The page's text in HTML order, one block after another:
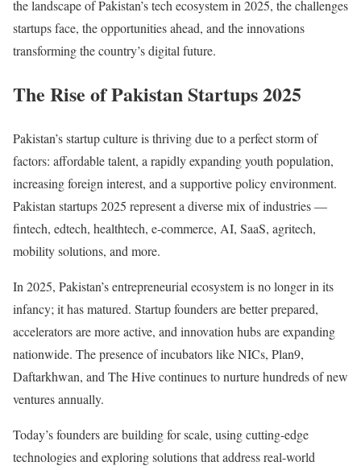
the landscape of Pakistan’s tech ecosystem in 2025, the challenges
startups face, the opportunities ahead, and the innovations
transforming the country’s digital future.
The Rise of Pakistan Startups 2025
Pakistan’s startup culture is thriving due to a perfect storm of
factors: affordable talent, a rapidly expanding youth population,
increasing foreign interest, and a supportive policy environment.
Pakistan startups 2025 represent a diverse mix of industries —
fintech, edtech, healthtech, e-commerce, AI, SaaS, agritech,
mobility solutions, and more.
In 2025, Pakistan’s entrepreneurial ecosystem is no longer in its
infancy; it has matured. Startup founders are better prepared,
accelerators are more active, and innovation hubs are expanding
nationwide. The presence of incubators like NICs, Plan9,
Daftarkhwan, and The Hive continues to nurture hundreds of new
ventures annually.
Today’s founders are building for scale, using cutting-edge
technologies and exploring solutions that address real-world